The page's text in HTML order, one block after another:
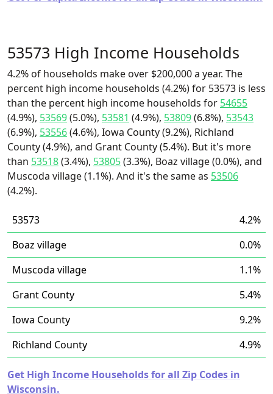
53573 High Income Households
4.2% of households make over $200,000 a year. The
percent high income households (4.2%) for 53573 is less
than the percent high income households for 54655
(4.9%), 53569(5.0%), 53581 (4.9%), 53809(6.8%), 53543
(6.9%), 53556(4.6%), Iowa County (9.2%), Richland
County (4.9%), and Grant County (5.4%). But it's more
than 53518(3.4%), 53805(3.3%), Boaz village (0.0%), and
Muscoda village (1.1%). And it's the same as 53506
(4.2%).
53573
4.2%
Boaz village
0.0%
Muscoda village
1.1%
Grant County
5.4%
Iowa County
9.2%
Richland County
4.9%
Get High Income Households for all Zip Codes in
Wisconsin.